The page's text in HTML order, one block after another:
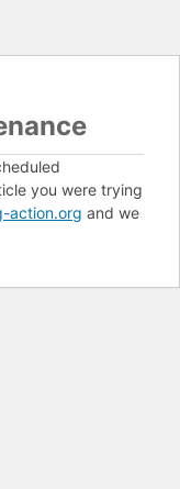
you were trying
action.org and we